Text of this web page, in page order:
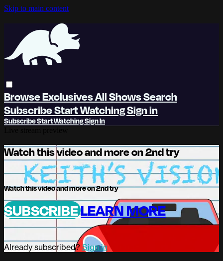
Skip to main content
BrowseExclusivesAll ShowsSearch
SubscribeStart WatchingSign in
SubscribeStart WatchingSign In
Watch this video and more on 2nd try
Watch this video and more on 2nd try
SUBSCRIBELEARN MORE
Already subscribed? Sign in